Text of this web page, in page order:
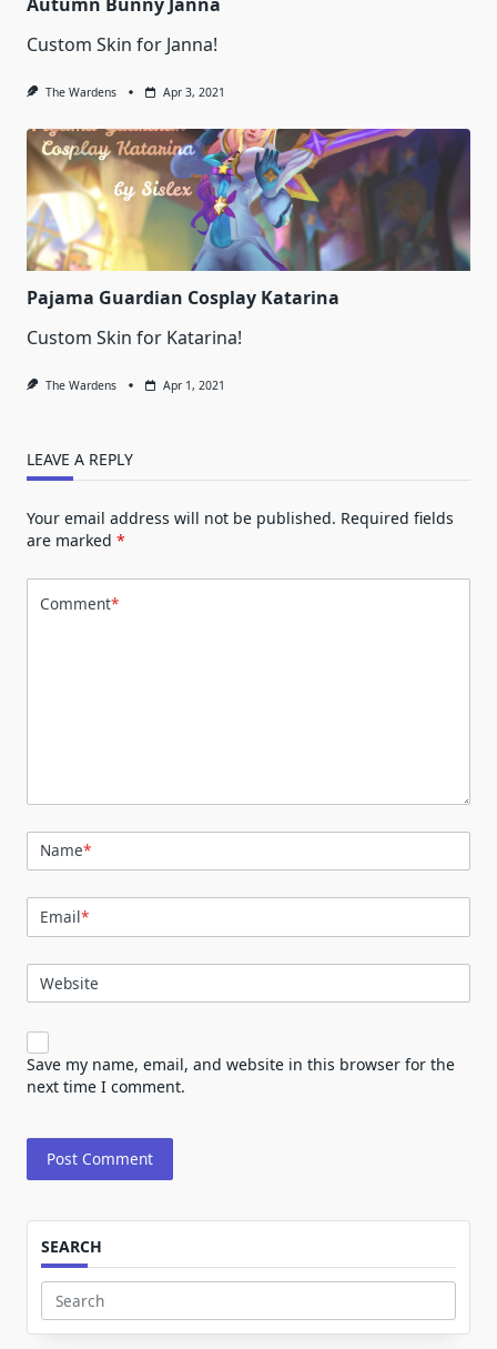
Custom Skin for Janna!
The Wardens Apr 3, 2021
Pajama Guardian Cosplay Katarina
Custom Skin for Katarina!
The Wardens Apr 1, 2021
LEAVE A REPLY
Your email address will not be published. Required fields
are marked *
Comment*
Name*
Email*
Website
Save my name, email, and website in this browser for the
next time I comment.
SEARCH
Search
for: